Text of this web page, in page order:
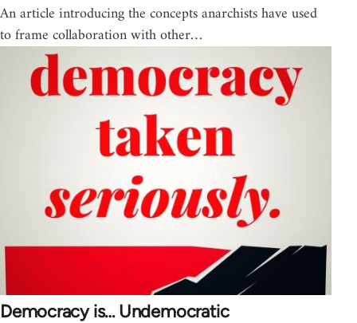
An article introducing the concepts anarchists have used
to frame collaboration with other…
Democracy is… Undemocratic